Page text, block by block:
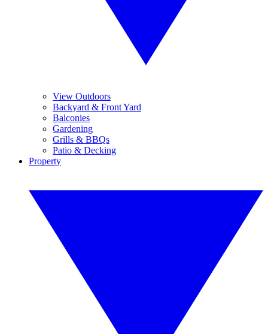
View Outdoors
Backyard & Front Yard
Balconies
Gardening
Grills & BBQs
Patio & Decking
Property